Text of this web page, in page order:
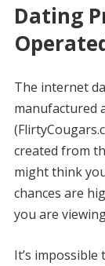
Dating
The internet
manufactured
created from
might think
chances are
you are
It’s